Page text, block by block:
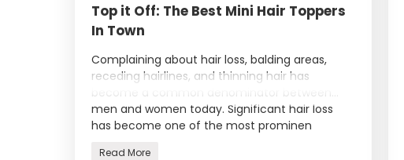
Top it Off: The Best Mini Hair Toppers
In Town
Complaining about hair loss, balding areas,
receding hairlines, and thinning hair has
become a common denominator between
men and women today. Significant hair loss
has become one of the most prominen
Read More